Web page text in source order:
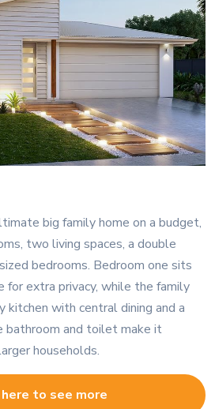
big family home on a budget,
two living spaces, a double
bedrooms. Bedroom one sits
extra privacy, while the family
kitchen with central dining and a
bathroom and toilet make it
households.
to see more